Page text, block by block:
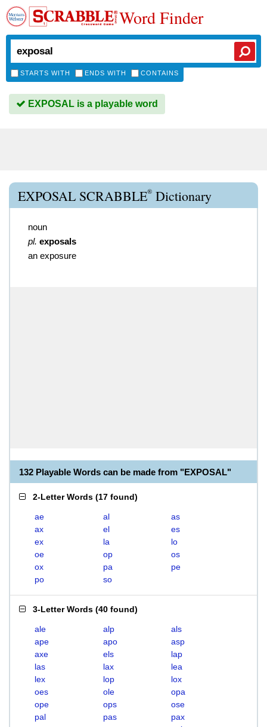
Word Finder
STARTS WITH ENDS WITH CONTAINS
EXPOSAL is a playable word
EXPOSAL SCRABBLE® Dictionary
noun
pl. exposals
an exposure
132 Playable Words can be made from "EXPOSAL"
2-Letter Words (17 found)
ae al
as
ax
el
es
ex
la
lo
oe
op
os
ox
pa
pe
po
so
3-Letter Words (40 found)
ale alp
als
ape
apo
asp
axe
els
lap
las
lax
lea
lex
lop
lox
oes
ole
opa
ope
ops
ose
pal
pas
pax